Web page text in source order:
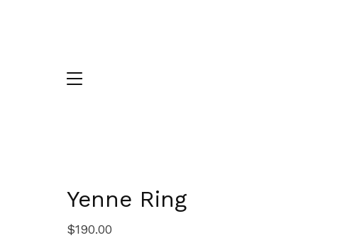
Yenne Ring
$190.00